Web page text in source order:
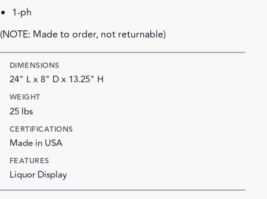
1-ph
(NOTE: Made to order, not returnable)
DIMENSIONS
24" L x 8" D x 13.25" H
WEIGHT
25 lbs
CERTIFICATIONS
Made in USA
FEATURES
Liquor Display